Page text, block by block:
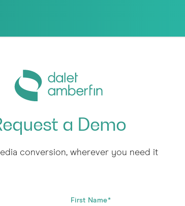
a Demo
conversion, wherever you need it
First Name*